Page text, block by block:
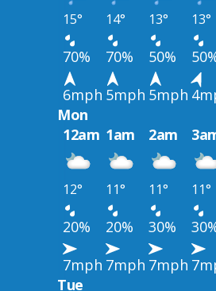
15° 14° 13° 13°
70% 70% 50%
6mph 5mph 5mph
Mon
12am 1am 2am
12° 11° 11° 11°
20% 20% 30%
7mph 7mph 7mph
Tue